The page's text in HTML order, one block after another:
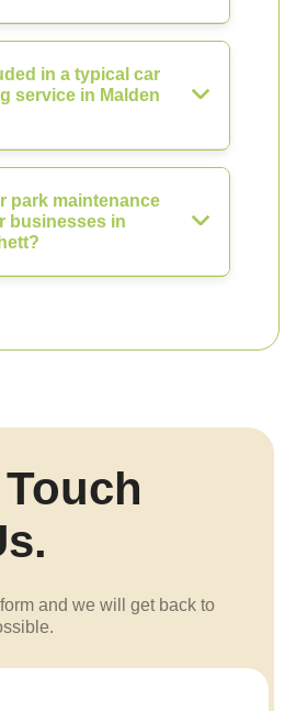
in a typical car
service in Malden
park maintenance
businesses in
and we will get back to